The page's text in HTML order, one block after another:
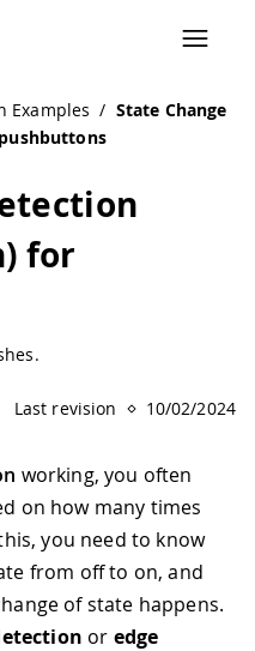
Examples / State Change
for
Last revision 10/02/2024
working, you often
on how many times
you need to know
from off to on, and
of state happens.
or edge